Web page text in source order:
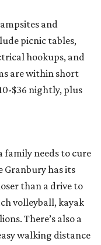
and
picnic tables,
hookups, and
are within short
$36 nightly, plus
family needs to cure
Granbury has its
than a drive to
volleyball, kayak
There’s also a
walking distance